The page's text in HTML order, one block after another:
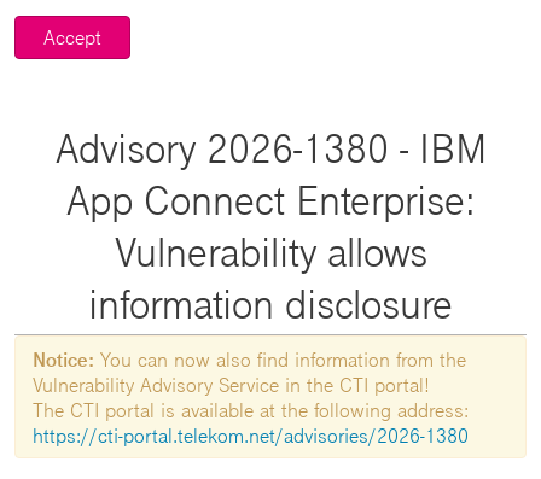
Accept
Advisory 2026-1380 - IBM
App Connect Enterprise:
Vulnerability allows
information disclosure
Notice: You can now also find information from the
Vulnerability Advisory Service in the CTI portal!
The CTI portal is available at the following address:
https://cti-portal.telekom.net/advisories/2026-1380